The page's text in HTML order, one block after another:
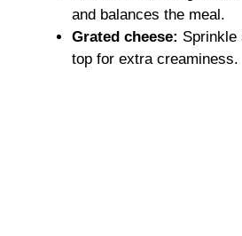
and balances the meal.
Grated cheese: Sprinkle
top for extra creaminess.